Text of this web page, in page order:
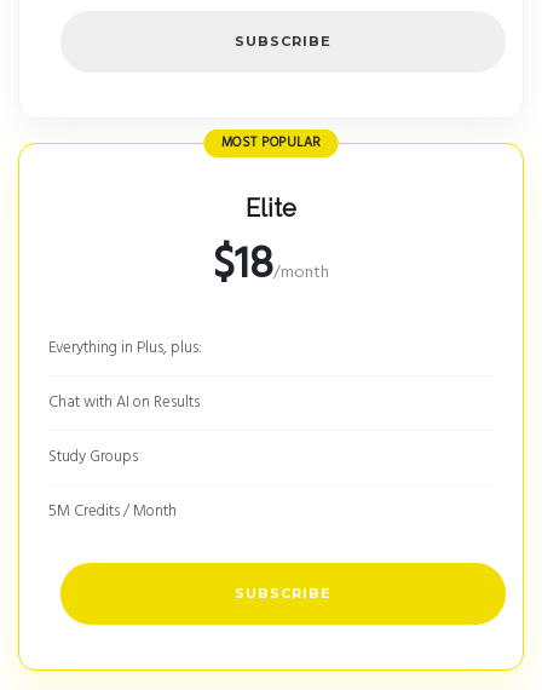
SUBSCRIBE
MOST POPULAR
Elite
$18/month
Everything in Plus, plus:
Chat with AI on Results
Study Groups
5M Credits / Month
SUBSCRIBE